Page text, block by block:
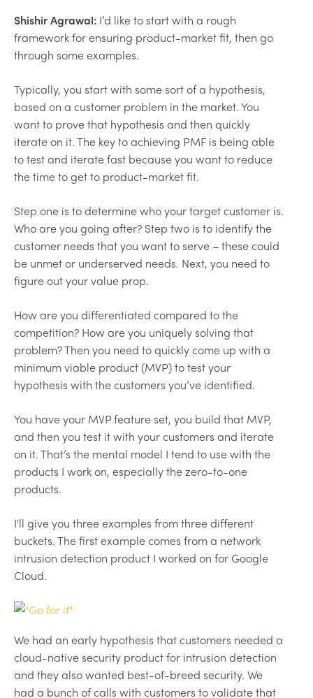
Shishir Agrawal: I’d like to start with a rough
framework for ensuring product-market fit, then go
through some examples.
Typically, you start with some sort of a hypothesis,
based on a customer problem in the market. You
want to prove that hypothesis and then quickly
iterate on it. The key to achieving PMF is being able
to test and iterate fast because you want to reduce
the time to get to product-market fit.
Step one is to determine who your target customer is.
Who are you going after? Step two is to identify the
customer needs that you want to serve – these could
be unmet or underserved needs. Next, you need to
figure out your value prop.
How are you differentiated compared to the
competition? How are you uniquely solving that
problem? Then you need to quickly come up with a
minimum viable product (MVP) to test your
hypothesis with the customers you’ve identified.
You have your MVP feature set, you build that MVP,
and then you test it with your customers and iterate
on it. That’s the mental model I tend to use with the
products I work on, especially the zero-to-one
products.
I'll give you three examples from three different
buckets. The first example comes from a network
intrusion detection product I worked on for Google
Cloud.
We had an early hypothesis that customers needed a
cloud-native security product for intrusion detection
and they also wanted best-of-breed security. We
had a bunch of calls with customers to validate that